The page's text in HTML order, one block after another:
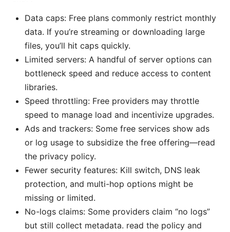
Data caps: Free plans commonly restrict monthly
data. If you’re streaming or downloading large
files, you’ll hit caps quickly.
Limited servers: A handful of server options can
bottleneck speed and reduce access to content
libraries.
Speed throttling: Free providers may throttle
speed to manage load and incentivize upgrades.
Ads and trackers: Some free services show ads
or log usage to subsidize the free offering—read
the privacy policy.
Fewer security features: Kill switch, DNS leak
protection, and multi-hop options might be
missing or limited.
No-logs claims: Some providers claim “no logs”
but still collect metadata. read the policy and